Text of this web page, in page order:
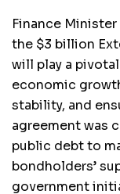
Finance
the $3 billion
will play a
economic
stability, and
agreement was
public debt to
bondholders’
government